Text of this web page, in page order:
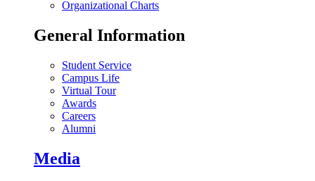
Organizational Charts
General Information
Student Service
Campus Life
Virtual Tour
Awards
Careers
Alumni
Media